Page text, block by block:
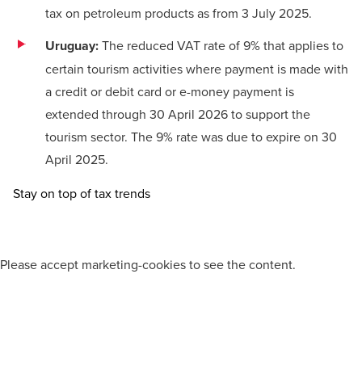
tax on petroleum products as from 3 July 2025.
Uruguay:The reduced VAT rate of 9% that applies to
certain tourism activities where payment is made with
a credit or debit card or e-money payment is
extended through 30 April 2026 to support the
tourism sector. The 9% rate was due to expire on 30
April 2025.
Stay on top of tax trends
Pleaseaccept marketing-cookiesto see the content.